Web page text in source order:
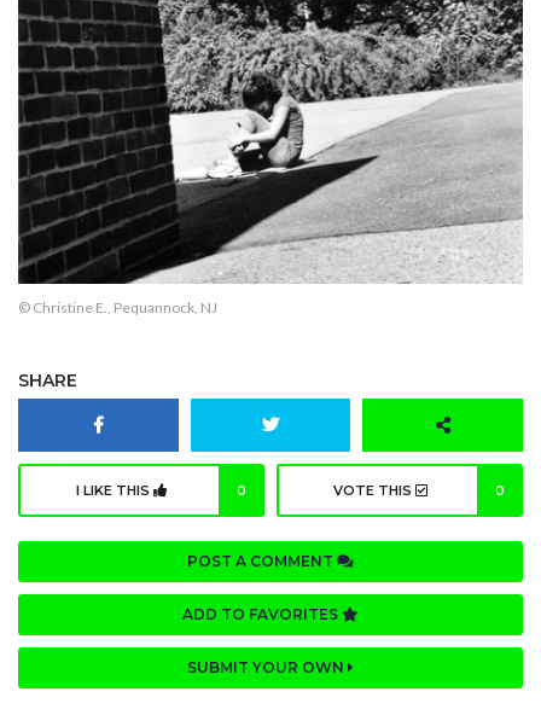
© Christine E., Pequannock, NJ
SHARE
I LIKE THIS 0 VOTE THIS 0
POST A COMMENT
ADD TO FAVORITES
SUBMIT YOUR OWN